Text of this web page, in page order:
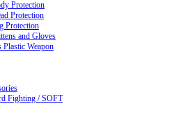
Protection
Protection
Protection
and Gloves
Plastic Weapon
Fighting / SOFT